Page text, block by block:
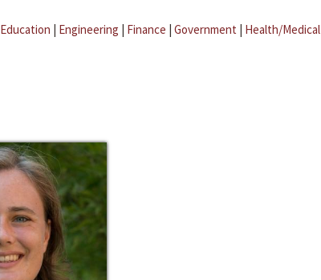
Education | Engineering | Finance | Government | Health/Medical